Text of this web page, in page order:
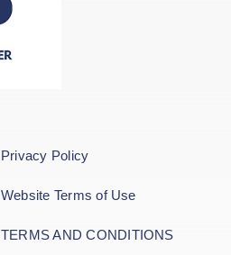
Privacy Policy
Website Terms of Use
TERMS AND CONDITIONS